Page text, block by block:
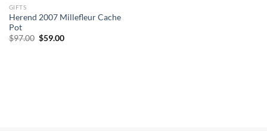
GIFTS
Herend 2007 Millefleur Cache
Pot
$97.00 Original
$59.00Current